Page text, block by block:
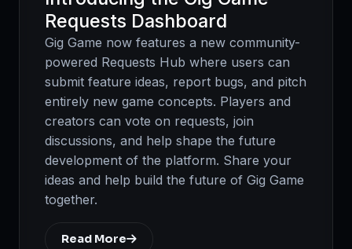
Requests Dashboard
Gig Game now features a new community-
powered Requests Hub where users can
submit feature ideas, report bugs, and pitch
entirely new game concepts. Players and
creators can vote on requests, join
discussions, and help shape the future
development of the platform. Share your
ideas and help build the future of Gig Game
together.
Read More